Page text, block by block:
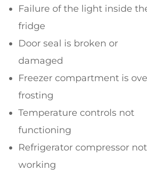
Failure of the light inside
fridge
Door seal is broken or
damaged
Freezer compartment is
frosting
Temperature controls not
functioning
Refrigerator compressor not
working